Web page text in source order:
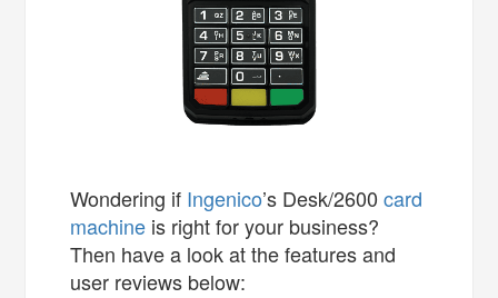
Wondering if Ingenico’s Desk/2600card
machine is right for your business?
Then have a look at the features and
user reviews below: